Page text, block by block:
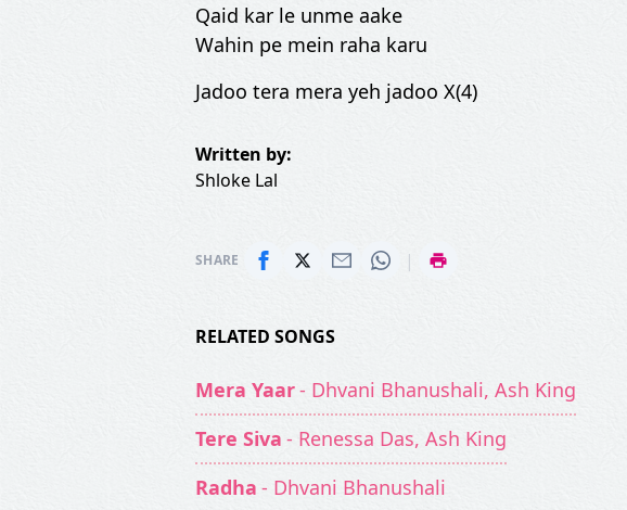
Qaid kar le unme aake
Wahin pe mein raha karu
Jadoo tera mera yeh jadoo X(4)
Written by:
Shloke Lal
SHARE |
RELATED SONGS
Mera Yaar- Dhvani Bhanushali, Ash King
Tere Siva - Renessa Das, Ash King
Radha - Dhvani Bhanushali